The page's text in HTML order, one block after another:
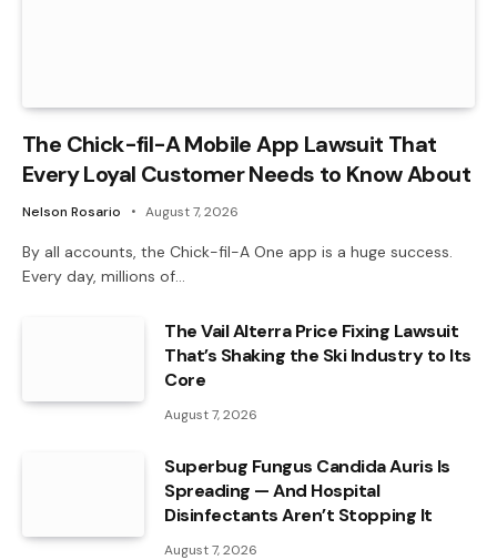
The Chick-fil-A Mobile App Lawsuit That
Every Loyal Customer Needs to Know About
Nelson Rosario August 7, 2026
By all accounts, the Chick-fil-A One app is a huge success.
Every day, millions of…
The Vail Alterra Price Fixing Lawsuit
That’s Shaking the Ski Industry to Its
Core
August 7, 2026
Superbug Fungus Candida Auris Is
Spreading — And Hospital
Disinfectants Aren’t Stopping It
August 7, 2026